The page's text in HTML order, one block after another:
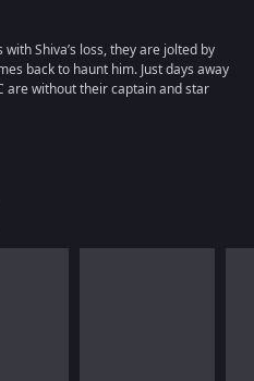
Shiva’s loss, they are jolted by
back to haunt him. Just days away
are without their captain and star